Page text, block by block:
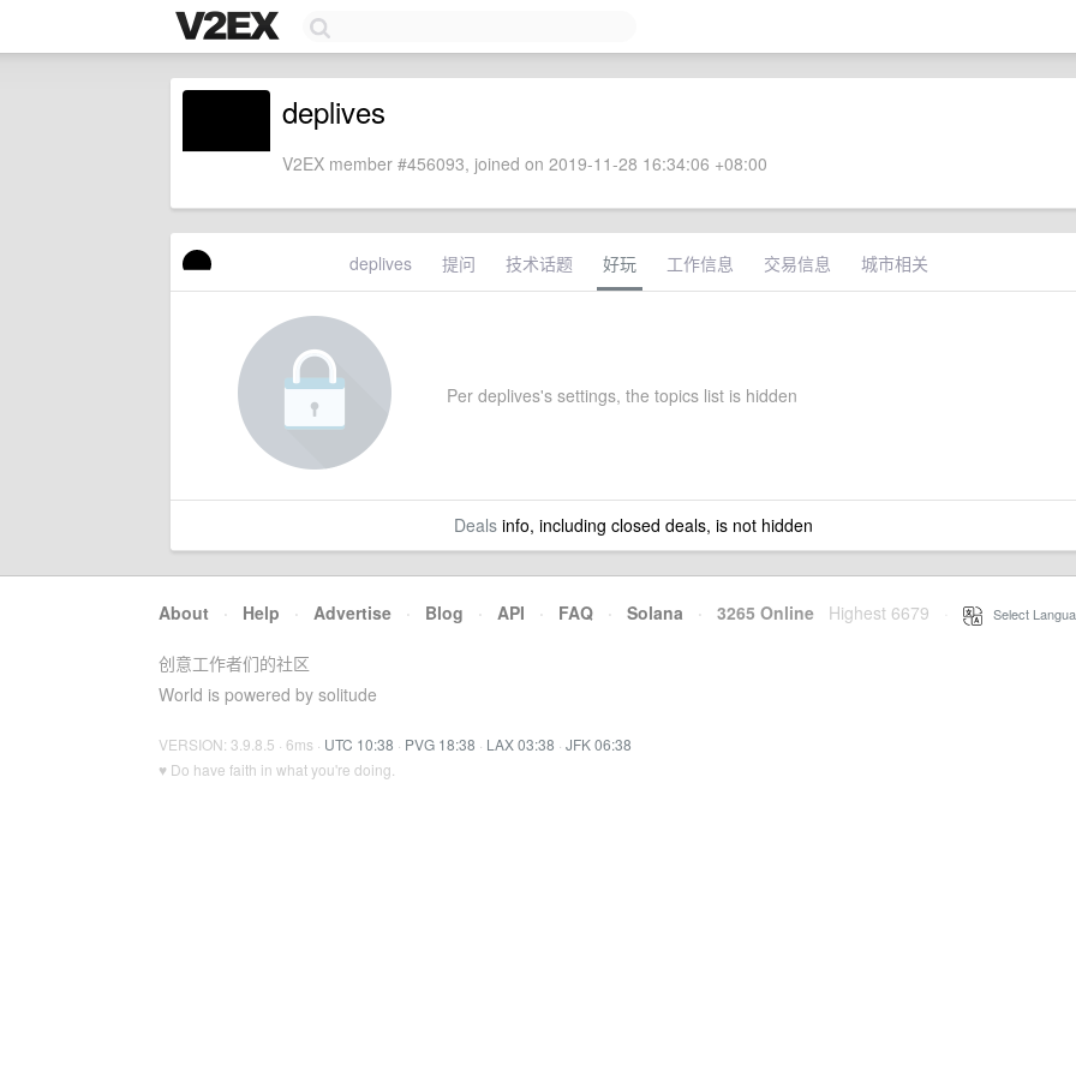
deplives
V2EX member #456093, joined on 2019-11-28 16:34:06 +08:00
deplives 提问 技术话题 好玩 工作信息 交易信息 城市相关
Per deplives's settings, the topics list is hidden
Dealsinfo, including closed deals, is not hidden
About · Help · Advertise · Blog · API · FAQ · Solana · 3265 Online Highest 6679 Select
创意工作者们的社区
World is powered by solitude
VERSION: 3.9.8.5 · 6ms · UTC 10:38 · PVG 18:38 · LAX 03:38 · JFK 06:38
♥ Do have faith in what you're doing.